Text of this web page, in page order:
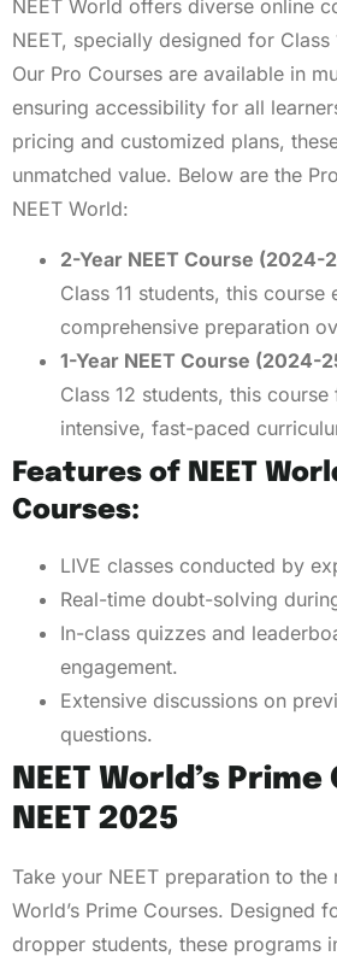
NEET World offers diverse online
NEET, specially designed for Class
Our Pro Courses are available in
ensuring accessibility for all
pricing and customized plans,
unmatched value. Below are the
NEET World:
2-Year NEET Course (2024-
Class 11 students, this course
comprehensive preparation
1-Year NEET Course (2024-
Class 12 students, this
intensive, fast-paced
Features of NEET
Courses:
LIVE classes conducted by
Real-time doubt-solving
In-class quizzes and
engagement.
Extensive discussions on
questions.
NEET World’s
NEET 2025
Take your NEET preparation to the
World’s Prime Courses. Designed
dropper students, these programs